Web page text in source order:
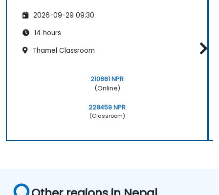
2026-09-29 09:30
14 hours
Thamel Classroom
210661 NPR
(Online)
228459 NPR
(Classroom)